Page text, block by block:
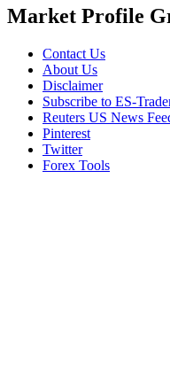
Market Profile
Contact Us
About Us
Disclaimer
Subscribe to ES-
Reuters US News
Pinterest
Twitter
Forex Tools